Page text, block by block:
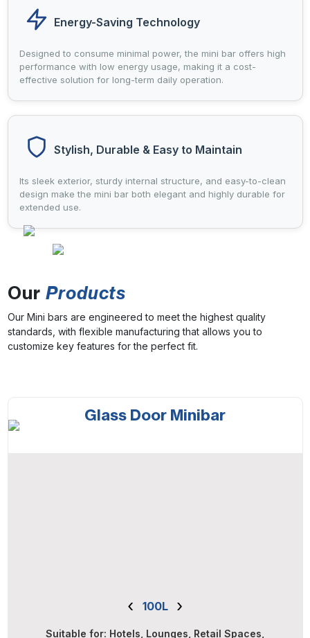
Energy-Saving Technology
Designed to consume minimal power, the mini bar offers high
performance with low energy usage, making it a cost-
effective solution for long-term daily operation.
Stylish, Durable & Easy to Maintain
Its sleek exterior, sturdy internal structure, and easy-to-clean
design make the mini bar both elegant and highly durable for
extended use.
Our Products
Our Mini bars are engineered to meet the highest quality
standards, with flexible manufacturing that allows you to
customize key features for the perfect fit.
Glass Door Minibar
‹ 100L ›
Suitable for: Hotels, Lounges, Retail Spaces,